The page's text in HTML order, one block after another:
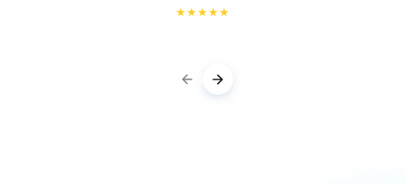
★★★★★